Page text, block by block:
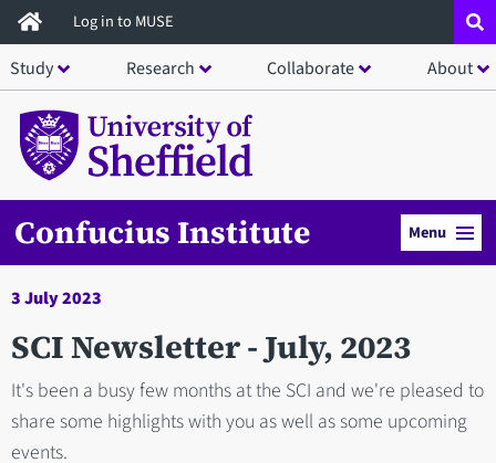
Skip
to
main
content
Log in to MUSE
Study Research Collaborate About
Confucius Institute Menu
3 July 2023
SCI Newsletter - July, 2023
It's been a busy few months at the SCI and we're pleased to
share some highlights with you as well as some upcoming
events.